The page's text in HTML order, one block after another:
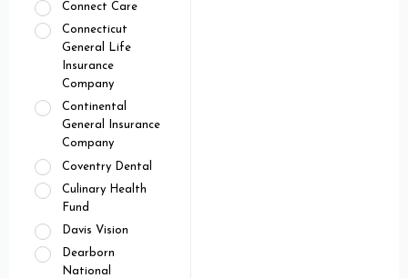
Connect Care
Connecticut
General Life
Insurance
Company
Continental
General Insurance
Company
Coventry Dental
Culinary Health
Fund
Davis Vision
Dearborn
National